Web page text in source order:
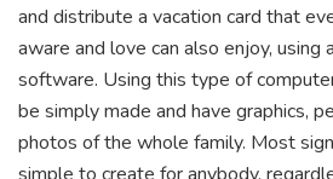
and distribute a vacation card that
aware and love can also enjoy, using
software. Using this type of
be simply made and have graphics,
photos of the whole family. Most